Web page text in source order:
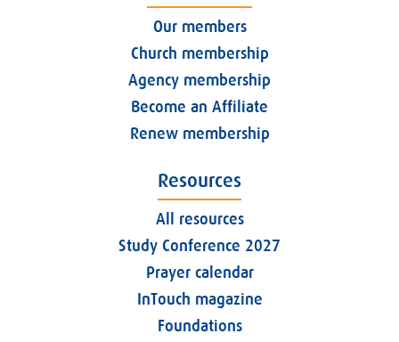
Our members
Church membership
Agency membership
Become an Affiliate
Renew membership
Resources
All resources
Study Conference 2027
Prayer calendar
InTouch magazine
Foundations